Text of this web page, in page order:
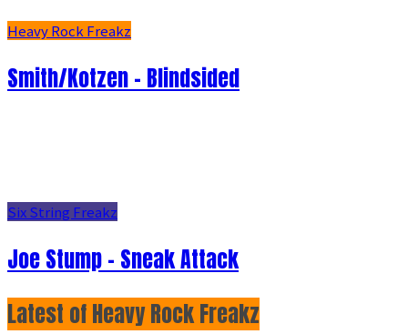
Heavy Rock Freakz
Smith/Kotzen – Blindsided
Six String Freakz
Joe Stump - Sneak Attack
Latest of Heavy Rock Freakz